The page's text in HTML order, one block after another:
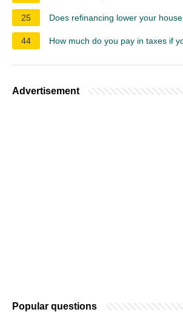
25 Does refinancing lower your
44 How much do you pay in taxes if
Advertisement
Popular questions